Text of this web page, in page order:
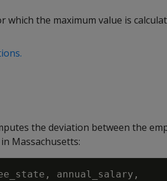
which the maximum value is
the deviation between the
Massachusetts:
annual_salary,